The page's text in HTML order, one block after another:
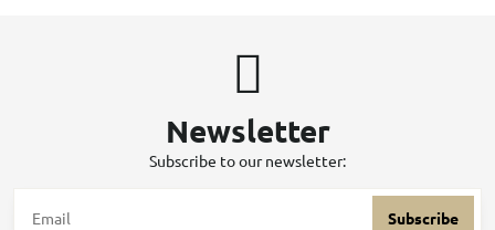
Newsletter
Subscribe to our newsletter:
Subscribe